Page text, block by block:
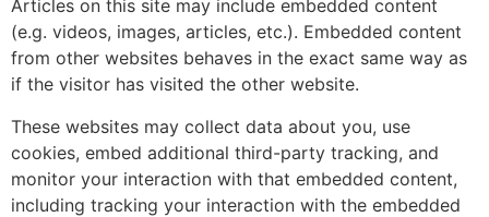
Articles on this site may include embedded content
(e.g. videos, images, articles, etc.). Embedded content
from other websites behaves in the exact same way as
if the visitor has visited the other website.
These websites may collect data about you, use
cookies, embed additional third-party tracking, and
monitor your interaction with that embedded content,
including tracking your interaction with the embedded